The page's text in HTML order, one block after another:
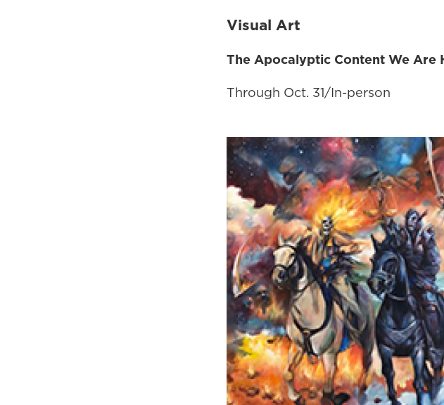
Visual Art
The Apocalyptic Content We Are
Through Oct. 31/In-person